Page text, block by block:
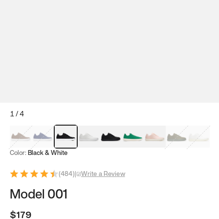
1/4
Mocha Brown
Navy & WhiteBlack & White
White Black Tropical Green
Classic PeachClove Green
Bright
Color: Black & White
(484)| Write a Review
Model 001
$179